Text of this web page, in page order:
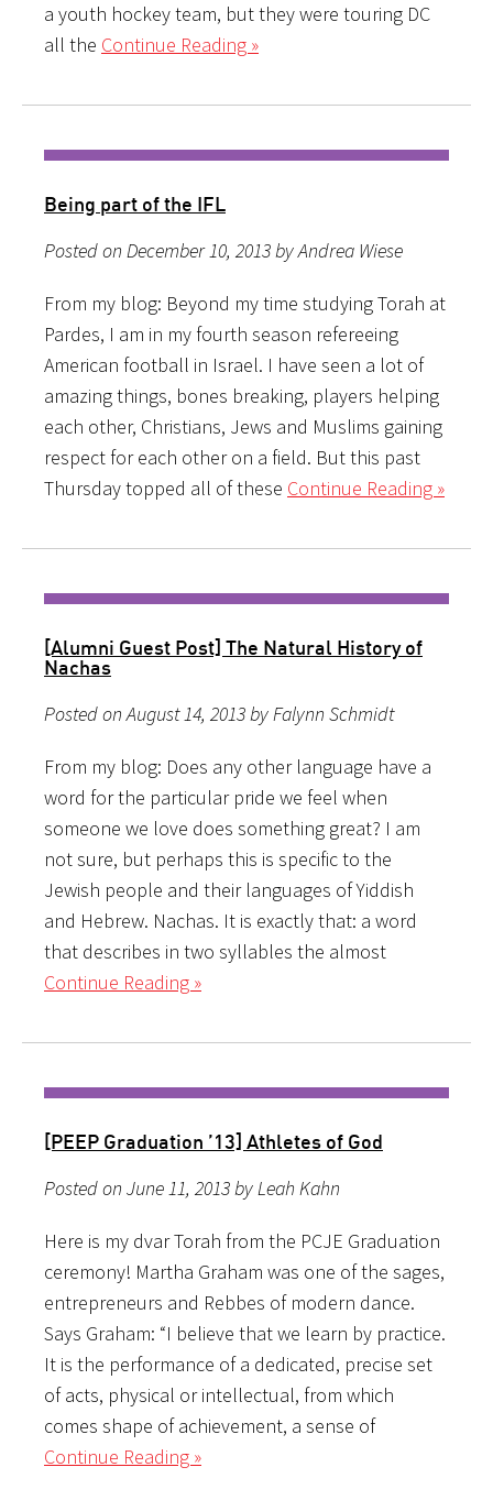
a youth hockey team, but they were touring DC
all the Continue Reading »
Being part of the IFL
Posted on December 10, 2013 by Andrea Wiese
From my blog: Beyond my time studying Torah at
Pardes, I am in my fourth season refereeing
American football in Israel. I have seen a lot of
amazing things, bones breaking, players helping
each other, Christians, Jews and Muslims gaining
respect for each other on a field. But this past
Thursday topped all of these Continue Reading »
[Alumni Guest Post] The Natural History of
Nachas
Posted on August 14, 2013 by Falynn Schmidt
From my blog: Does any other language have a
word for the particular pride we feel when
someone we love does something great? I am
not sure, but perhaps this is specific to the
Jewish people and their languages of Yiddish
and Hebrew. Nachas. It is exactly that: a word
that describes in two syllables the almost
Continue Reading »
[PEEP Graduation ’13] Athletes of God
Posted on June 11, 2013 by Leah Kahn
Here is my dvar Torah from the PCJE Graduation
ceremony! Martha Graham was one of the sages,
entrepreneurs and Rebbes of modern dance.
Says Graham: “I believe that we learn by practice.
It is the performance of a dedicated, precise set
of acts, physical or intellectual, from which
comes shape of achievement, a sense of
Continue Reading »